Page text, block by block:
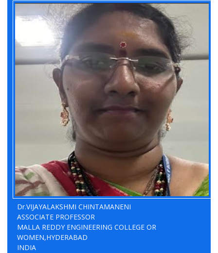
Dr.VIJAYALAKSHMI CHINTAMANENI
ASSOCIATE PROFESSOR
MALLA REDDY ENGINEERING COLLEGE OR
WOMEN,HYDERABAD
INDIA